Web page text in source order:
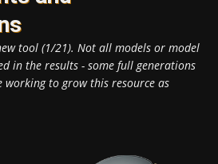
tool (1/21). Not all models or model
in the results - some full generations
working to grow this resource as